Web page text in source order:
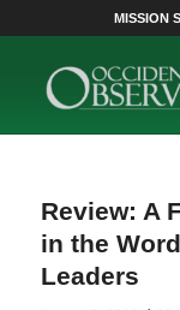
MISSION
Review: A
in the
Leaders